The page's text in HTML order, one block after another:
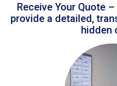
Receive Your Quote
provide a detailed,
hidden